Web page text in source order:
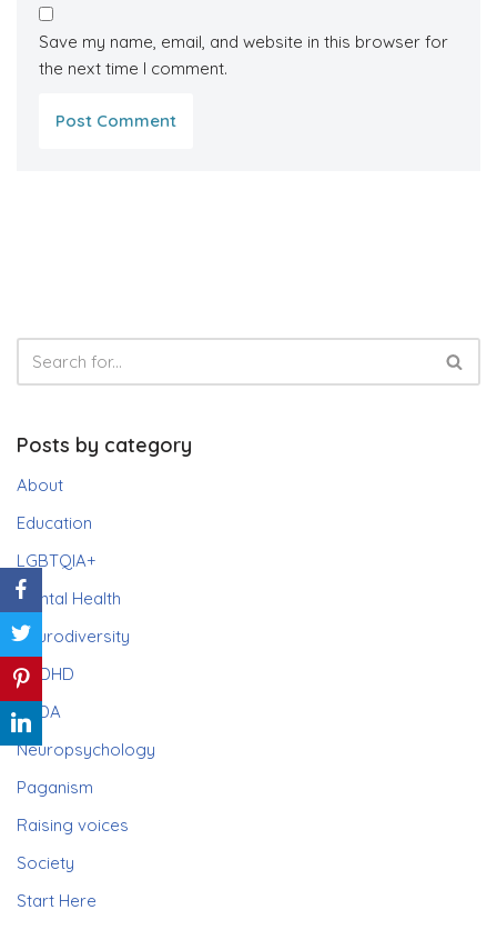
Save my name, email, and website in this browser for
the next time I comment.
Posts by category
About
Education
LGBTQIA+
Mental Health
Neurodiversity
ADHD
PDA
Neuropsychology
Paganism
Raising voices
Society
Start Here